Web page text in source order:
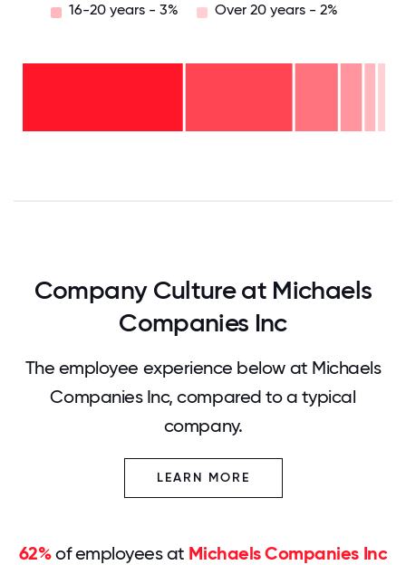
16-20 years - 3% Over 20 years - 2%
47%
20
Company Culture at Michaels
Companies Inc
The employee experience below at Michaels
Companies Inc, compared to a typical
company.
LEARN MORE
62%of employees at Michaels Companies Inc